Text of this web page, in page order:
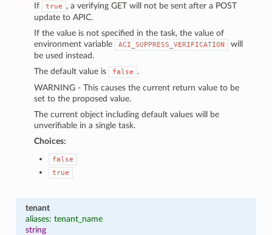
If true
, a verifying GET will not be sent after a POST
update to APIC.
If the value is not specified in the task, the value of
environment variable
ACI_SUPPRESS_VERIFICATION
will
be used instead.
The default value is
false
.
WARNING - This causes the current return value to be
set to the proposed value.
The current object including default values will be
unverifiable in a single task.
Choices:
false
true
tenant
aliases: tenant_name
string